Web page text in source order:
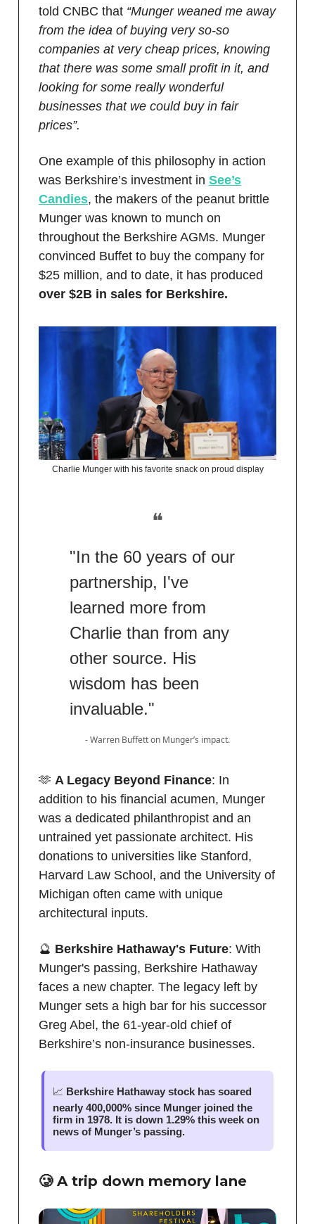
told CNBC that “Munger weaned me away
from the idea of buying very so-so
companies at very cheap prices, knowing
that there was some small profit in it, and
looking for some really wonderful
businesses that we could buy in fair
prices”.
One example of this philosophy in action
was Berkshire’s investment in See’s
Candies, the makers of the peanut brittle
Munger was known to munch on
throughout the Berkshire AGMs. Munger
convinced Buffet to buy the company for
$25 million, and to date, it has produced
over $2B in sales for Berkshire.
Charlie Munger with his favorite snack on proud display
❝
"In the 60 years of our
partnership, I've
learned more from
Charlie than from any
other source. His
wisdom has been
invaluable."
- Warren Buffett on Munger’s impact.
🫶 A Legacy Beyond Finance: In
addition to his financial acumen, Munger
was a dedicated philanthropist and an
untrained yet passionate architect. His
donations to universities like Stanford,
Harvard Law School, and the University of
Michigan often came with unique
architectural inputs.
🔮 Berkshire Hathaway's Future: With
Munger's passing, Berkshire Hathaway
faces a new chapter. The legacy left by
Munger sets a high bar for his successor
Greg Abel, the 61-year-old chief of
Berkshire’s non-insurance businesses.
📈 Berkshire Hathaway stock has soared
nearly 400,000% since Munger joined the
firm in 1978. It is down 1.29% this week on
news of Munger’s passing.
🥲 A trip down memory lane